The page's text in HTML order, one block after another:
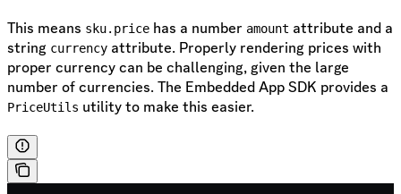
This means sku.price has a number amount attribute and a
string currency attribute. Properly rendering prices with
proper currency can be challenging, given the large
number of currencies. The Embedded App SDK provides a
PriceUtils utility to make this easier.